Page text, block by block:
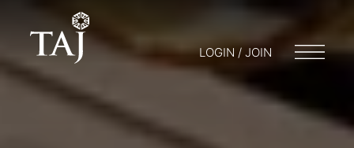
LOGIN / JOIN